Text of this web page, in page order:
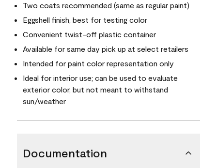
Two coats recommended (same as regular paint)
Eggshell finish, best for testing color
Convenient twist-off plastic container
Available for same day pick up at select retailers
Intended for paint color representation only
Ideal for interior use; can be used to evaluate
exterior color, but not meant to withstand
sun/weather
Documentation